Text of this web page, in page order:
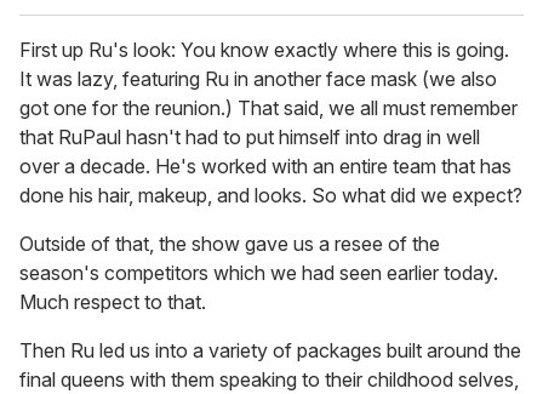
First up Ru's look: You know exactly where this is going.
It was lazy, featuring Ru in another face mask (we also
got one for the reunion.) That said, we all must remember
that RuPaul hasn't had to put himself into drag in well
over a decade. He's worked with an entire team that has
done his hair, makeup, and looks. So what did we expect?
Outside of that, the show gave us a resee of the
season's competitors which we had seen earlier today.
Much respect to that.
Then Ru led us into a variety of packages built around the
final queens with them speaking to their childhood selves,